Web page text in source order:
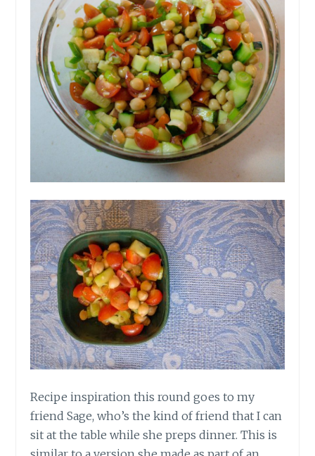
Recipe inspiration this round goes to my
friend Sage, who’s the kind of friend that I can
sit at the table while she preps dinner. This is